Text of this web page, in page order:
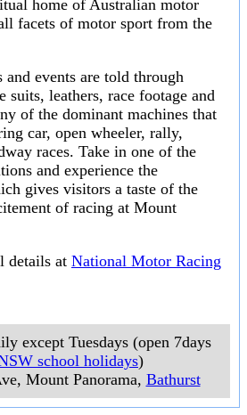
home of Australian motor
facets of motor sport from the
events are told through
suits, leathers, race footage and
of the dominant machines that
car, open wheeler, rally,
races. Take in one of the
and experience the
gives visitors a taste of the
of racing at Mount
details at National Motor Racing
except Tuesdays (open 7days
school holidays)
Mount Panorama, Bathurst